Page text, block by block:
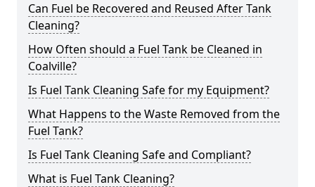
Can Fuel be Recovered and Reused After Tank
Cleaning?
How Often should a Fuel Tank be Cleaned in
Coalville?
Is Fuel Tank Cleaning Safe for my Equipment?
What Happens to the Waste Removed from the
Fuel Tank?
Is Fuel Tank Cleaning Safe and Compliant?
What is Fuel Tank Cleaning?